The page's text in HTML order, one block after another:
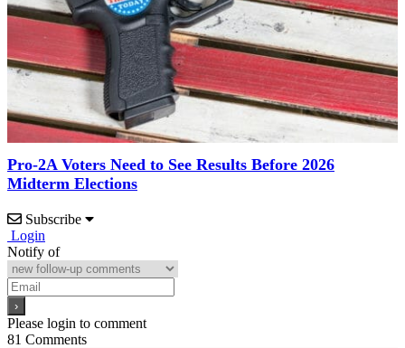
Pro-2A Voters Need to See Results Before 2026
Midterm Elections
Subscribe
Login
Notify of
Please login to comment
81 Comments